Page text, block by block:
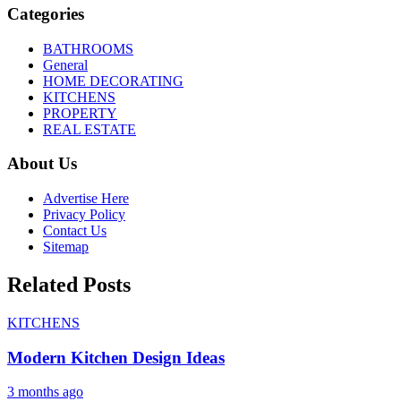
Categories
BATHROOMS
General
HOME DECORATING
KITCHENS
PROPERTY
REAL ESTATE
About Us
Advertise Here
Privacy Policy
Contact Us
Sitemap
Related Posts
KITCHENS
Modern Kitchen Design Ideas
3 months ago